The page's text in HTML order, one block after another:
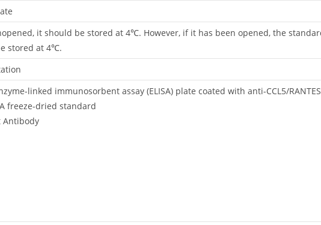
it should be stored at 4℃. However, if it has been opened, the
stored at 4℃.
linked immunosorbent assay (ELISA) plate coated with anti-CCL5/
freeze-dried standard
Antibody